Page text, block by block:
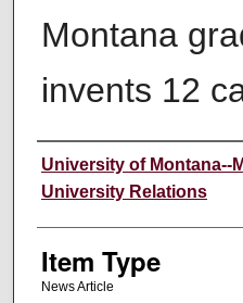
Montana
invents 12
Author
University of Montana--
University Relations
Item Type
News Article